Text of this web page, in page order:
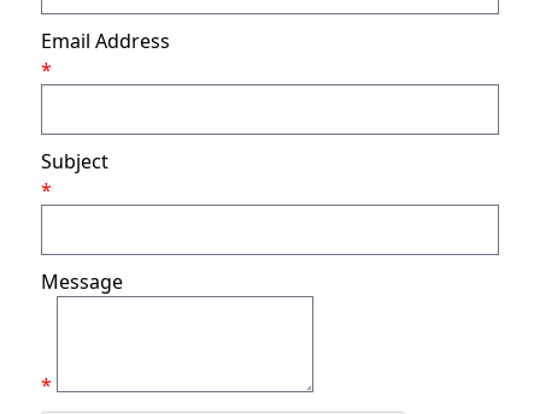
Email Address
*
Subject
*
Message
*